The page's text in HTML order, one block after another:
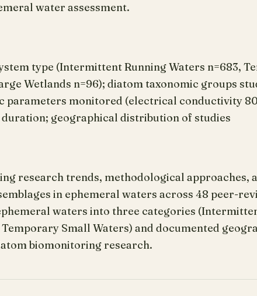
water assessment.
type (Intermittent Running Waters n=683,
Wetlands n=96); diatom taxonomic groups
parameters monitored (electrical conductivity
geographical distribution of studies
research trends, methodological approaches,
in ephemeral waters across 48 peer-
waters into three categories
Small Waters) and documented
biomonitoring research.